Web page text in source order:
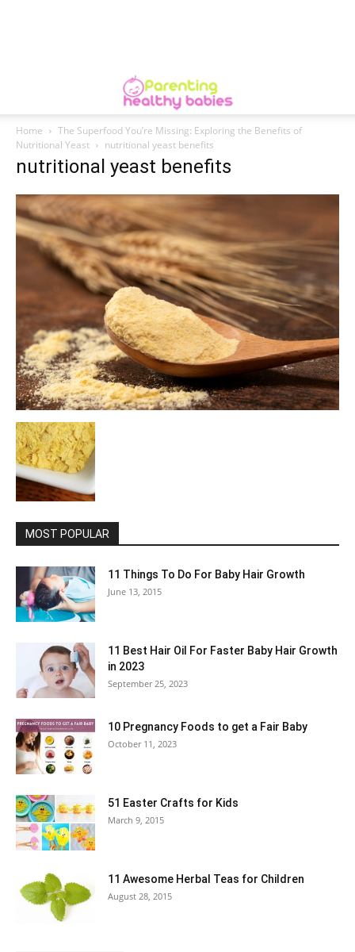
Home
The Superfood You’re Missing: Exploring the Benefits of
Nutritional Yeast
nutritional yeast benefits
nutritional yeast benefits
MOST POPULAR
11 Things To Do For Baby Hair Growth
June 13, 2015
11 Best Hair Oil For Faster Baby Hair Growth
in 2023
September 25, 2023
10 Pregnancy Foods to get a Fair Baby
October 11, 2023
51 Easter Crafts for Kids
March 9, 2015
11 Awesome Herbal Teas for Children
August 28, 2015